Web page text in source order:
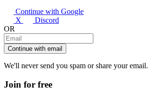
Continue with Google
X
Discord
OR
Continue with email
We'll never send you spam or share your email.
Join for free